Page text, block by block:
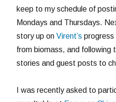
keep to my schedule of
Mondays and Thursdays.
story up onVirent’s progress
from biomass, and following
stories and guest posts to
I was recently asked to